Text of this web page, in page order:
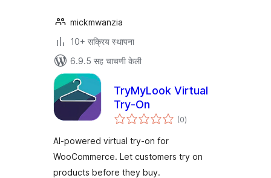
mickmwanzia
10+ सक्रिय स्थापना
6.9.5 सह चाचणी केली
TryMyLook Virtual
Try-On
(0एकूण
मूल्यांकन
)
AI-powered virtual try-on for
WooCommerce. Let customers try on
products before they buy.